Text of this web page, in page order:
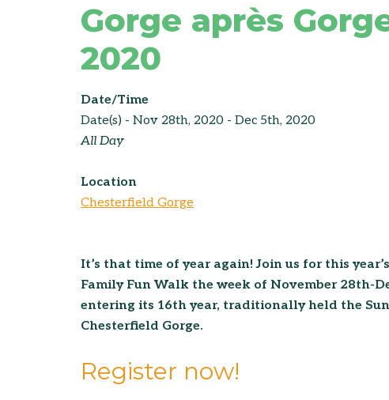
Gorge après
2020
Date/Time
Date(s) - Nov 28th, 2020 - Dec 5th, 2020
All Day
Location
Chesterfield Gorge
It’s that time of year again! Join us for this
Family Fun Walk the week of November 28th-
entering its 16th year, traditionally held the
Chesterfield Gorge.
Register now!